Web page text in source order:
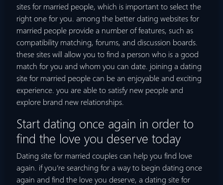
sites for married people, which is important to select the
right one for you. among the better dating websites for
married people provide a number of features, such as
compatibility matching, forums, and discussion boards.
these sites will allow you to find a person who is a good
match for you and whom you can date. joining a dating
site for married people can be an enjoyable and exciting
experience. you are able to satisfy new people and
explore brand new relationships.
Start dating once again in order to
find the love you deserve today
Dating site for married couples can help you find love
again. if you’re searching for a way to begin dating once
again and find the love you deserve, a dating site for